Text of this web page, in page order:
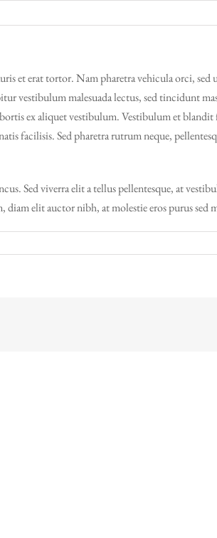
et erat tortor. Nam pharetra vehicula orci,
malesuada lectus, sed tincidunt
ex aliquet vestibulum. Vestibulum et blandit
facilisis. Sed pharetra rutrum neque,
Sed viverra elit a tellus pellentesque, at
elit auctor nibh, at molestie eros purus sed